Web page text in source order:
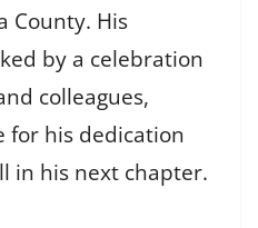
County. His
by a celebration
colleagues,
for his dedication
in his next chapter.